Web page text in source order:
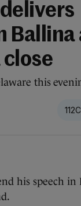
Ballina
close
this
112
his speech